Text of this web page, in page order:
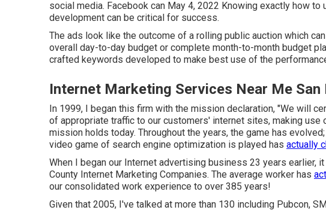
social media. Facebook can May 4, 2022 Knowing exactly how
development can be critical for success.
The ads look like the outcome of a rolling public auction which
overall day-to-day budget or complete month-to-month budget
crafted keywords developed to make best use of the
Internet Marketing Services Near Me San
In 1999, I began this firm with the mission declaration, "We will
of appropriate traffic to our customers' internet sites, making use
mission holds today. Throughout the years, the game has
video game of search engine optimization is played has actually
When I began our Internet advertising business 23 years earlier,
County Internet Marketing Companies. The average worker has
our consolidated work experience to over 385 years!
Given that 2005, I've talked at more than 130 including Pubcon,